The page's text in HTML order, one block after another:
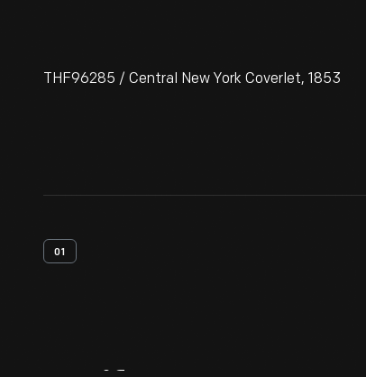
THF96285 / Central New York Coverlet, 1853
01